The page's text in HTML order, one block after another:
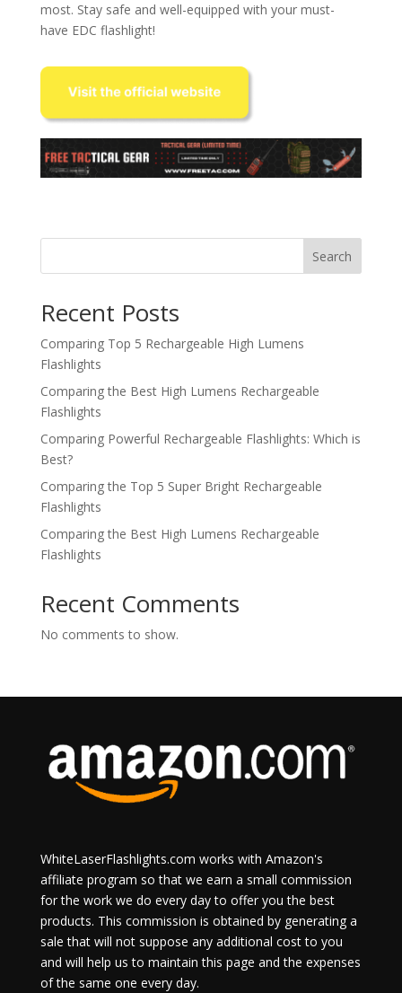
most. Stay safe and well-equipped with your must-
have EDC flashlight!
Search
Recent Posts
Comparing Top 5 Rechargeable High Lumens
Flashlights
Comparing the Best High Lumens Rechargeable
Flashlights
Comparing Powerful Rechargeable Flashlights: Which is
Best?
Comparing the Top 5 Super Bright Rechargeable
Flashlights
Comparing the Best High Lumens Rechargeable
Flashlights
Recent Comments
No comments to show.
WhiteLaserFlashlights.com works with Amazon's
affiliate program so that we earn a small commission
for the work we do every day to offer you the best
products. This commission is obtained by generating a
sale that will not suppose any additional cost to you
and will help us to maintain this page and the expenses
of the same one every day.